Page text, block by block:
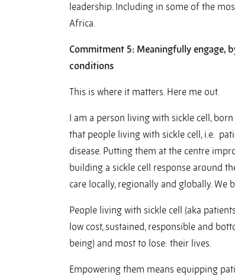
leadership. Including in some of the
Africa.
Commitment 5: Meaningfully engage,
conditions
This is where it matters. Here me out.
I am a person living with sickle cell,
that people living with sickle cell, i.e.
disease. Putting them at the centre
building a sickle cell response around
care locally, regionally and globally. We
People living with sickle cell (aka
low cost, sustained, responsible and
being) and most to lose: their lives.
Empowering them means equipping